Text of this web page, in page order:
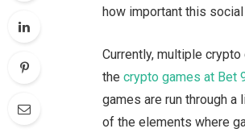
how important this
Currently, multiple
thecrypto games at Bet
games are run through
of the elements where